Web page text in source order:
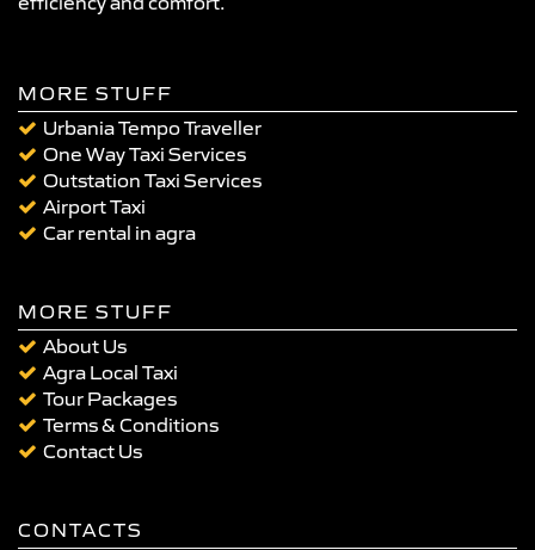
MORE STUFF
Urbania Tempo Traveller
One Way Taxi Services
Outstation Taxi Services
Airport Taxi
Car rental in agra
MORE STUFF
About Us
Agra Local Taxi
Tour Packages
Terms & Conditions
Contact Us
CONTACTS